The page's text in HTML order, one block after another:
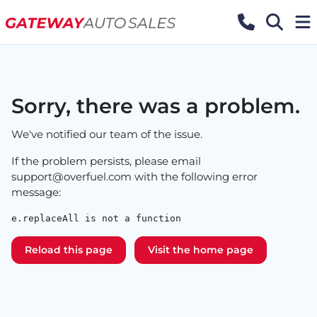
Sorry, there was a problem.
We've notified our team of the issue.
If the problem persists, please email
support@overfuel.com with the following error
message:
e.replaceAll is not a function
Reload this page Visit the home page